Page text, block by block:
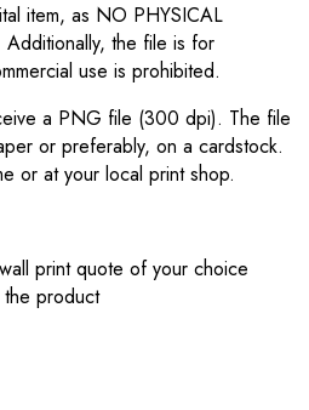
item, as NO PHYSICAL
the file is for
use is prohibited.
a PNG file (300 dpi). The file
or preferably, on a cardstock.
or at your local print shop.
print quote of your choice
product